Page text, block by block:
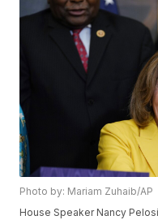
Photo by: Mariam Zuhaib/AP
House Speaker Nancy